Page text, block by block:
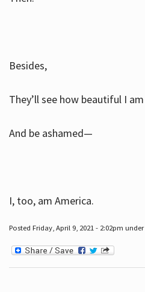
Besides,
They’ll see how beautiful I am
And be ashamed—
I, too, am America.
Posted Friday, April 9, 2021 - 2:02pm under